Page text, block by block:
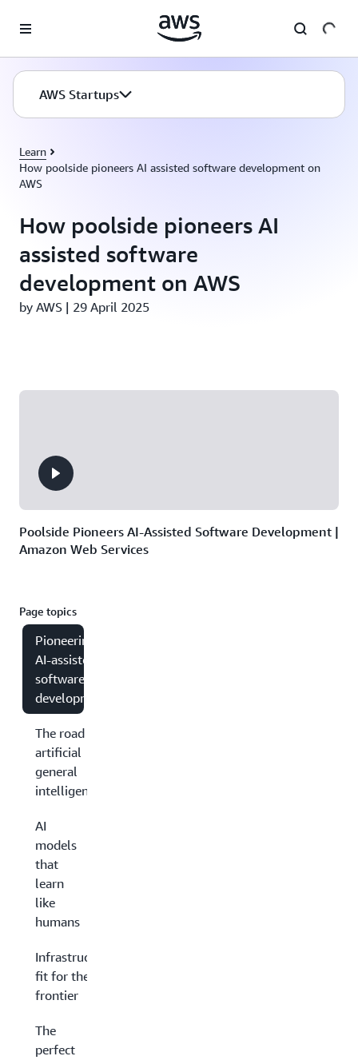
AWS Startups
Learn
How poolside pioneers AI assisted software development on
AWS
How poolside pioneers AI
assisted software
development on AWS
by AWS | 29 April 2025
Poolside Pioneers AI-Assisted Software Development |
Amazon Web Services
Page topics
Pioneering
AI-assisted
software
development
The road to
artificial
general
intelligence
AI
models
that
learn
like
humans
Infrastructure
fit for the AI
frontier
The
perfect